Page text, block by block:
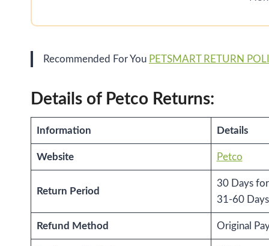
Recommended For You PETSMART RETURN
Details of Petco Returns:
Information Details
Website Petco
Return Period
30 Days
31-60
Refund Method Original